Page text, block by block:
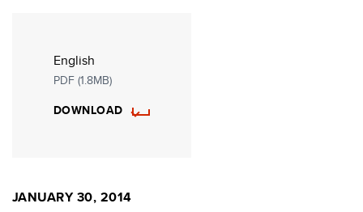
English
PDF (1.8MB)
DOWNLOAD
JANUARY 30, 2014